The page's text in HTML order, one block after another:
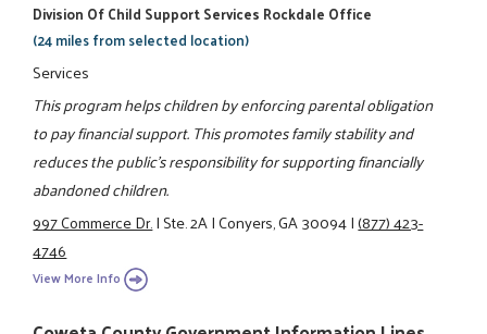
Division Of Child Support Services Rockdale Office
(24 miles from selected location)
Services
This program helps children by enforcing parental obligation
to pay financial support. This promotes family stability and
reduces the public's responsibility for supporting financially
abandoned children.
997 Commerce Dr.|Ste. 2A|Conyers, GA 30094|(877) 423-
4746
View More Info